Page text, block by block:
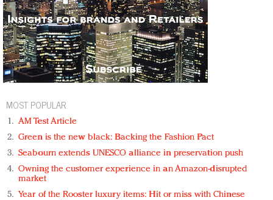
MOST POPULAR
AM Test Article
Green is the new black: Backing the Fashion Pact
Seabourn extends UNESCO alliance in preservation push
Owning the customer experience in an Amazon-disrupted
market
Year of the Rooster luxury items: Hit or miss with Chinese